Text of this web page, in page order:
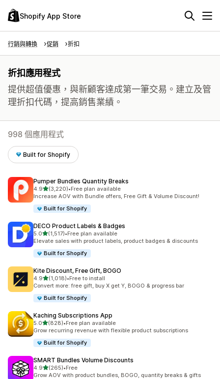
Shopify App Store
行銷與轉換 促銷 折扣
折扣應用程式
提供超值優惠，與新顧客達成第一筆交易。建立及管
理折扣代碼，提高銷售業績。
998 個應用程式
Built for Shopify
Pumper Bundles Quantity Breaks
4.9滿分 5 顆星
(3,220)
共有 3220 則評價
•Free plan available
Increase AOV with Bundle offers, Free Gift & Volume Discount!
Built for Shopify
DECO Product Labels & Badges
5.0滿分 5 顆星
(1,517)
共有 1517 則評價
•Free plan available
Elevate sales with product labels, product badges & discounts
Built for Shopify
Kite Discount, Free Gift, BOGO
4.9滿分 5 顆星
(1,018)
共有 1018 則評價
•Free to install
Convert more: free gift, buy X get Y, BOGO & progress bar
Built for Shopify
Kaching Subscriptions App
5.0滿分 5 顆星
(828)
共有 828 則評價
•Free plan available
Grow recurring revenue with flexible product subscriptions
Built for Shopify
SMART Bundles Volume Discounts
4.9滿分 5 顆星
(265)
共有 265 則評價
•Free
Grow AOV with product bundles, BOGO, quantity breaks & gifts